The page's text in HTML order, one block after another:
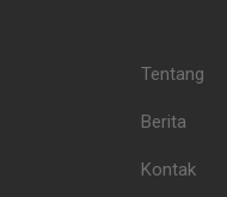
Tentang
Berita
Kontak